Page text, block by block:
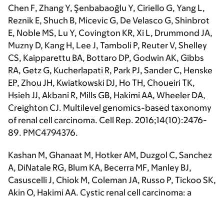
Chen F, Zhang Y, Şenbabaoğlu Y, Ciriello G, Yang L,
Reznik E, Shuch B, Micevic G, De Velasco G, Shinbrot
E, Noble MS, Lu Y, Covington KR, Xi L, Drummond JA,
Muzny D, Kang H, Lee J, Tamboli P, Reuter V, Shelley
CS, Kaipparettu BA, Bottaro DP, Godwin AK, Gibbs
RA, Getz G, Kucherlapati R, Park PJ, Sander C, Henske
EP, Zhou JH, Kwiatkowski DJ, Ho TH, Choueiri TK,
Hsieh JJ, Akbani R, Mills GB, Hakimi AA, Wheeler DA,
Creighton CJ. Multilevel genomics-based taxonomy
of renal cell carcinoma. Cell Rep. 2016;14(10):2476-
89. PMC4794376.
Kashan M, Ghanaat M, Hotker AM, Duzgol C, Sanchez
A, DiNatale RG, Blum KA, Becerra MF, Manley BJ,
Casuscelli J, Chiok M, Coleman JA, Russo P, Tickoo SK,
Akin O, Hakimi AA. Cystic renal cell carcinoma: a